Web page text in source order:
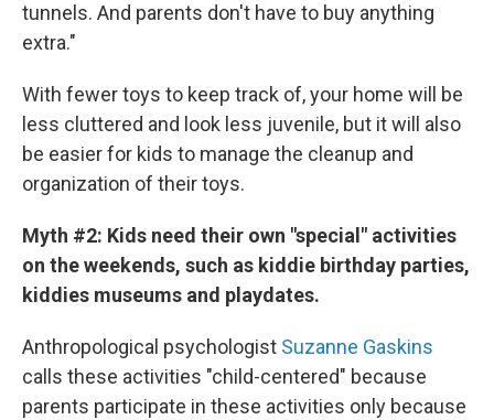
tunnels. And parents don't have to buy anything
extra."
With fewer toys to keep track of, your home will be
less cluttered and look less juvenile, but it will also
be easier for kids to manage the cleanup and
organization of their toys.
Myth #2: Kids need their own "special" activities
on the weekends, such as kiddie birthday parties,
kiddies museums and playdates.
Anthropological psychologist Suzanne Gaskins
calls these activities "child-centered" because
parents participate in these activities only because